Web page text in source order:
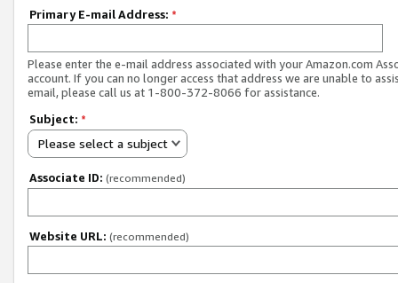
Primary E-mail Address: *
Please enter the e-mail address associated with your Amazon.com
account. If you can no longer access that address we are unable to
email, please call us at 1-800-372-8066 for assistance.
Subject: *
Please select a subject
Associate ID: (recommended)
Website URL: (recommended)